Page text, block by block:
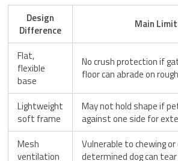
Design
Difference
Main
Flat,
flexible
base
No crush protection if
floor can abrade on
Lightweight
soft frame
May not hold shape if
against one side for
Mesh
ventilation
Vulnerable to chewing or
determined dog can